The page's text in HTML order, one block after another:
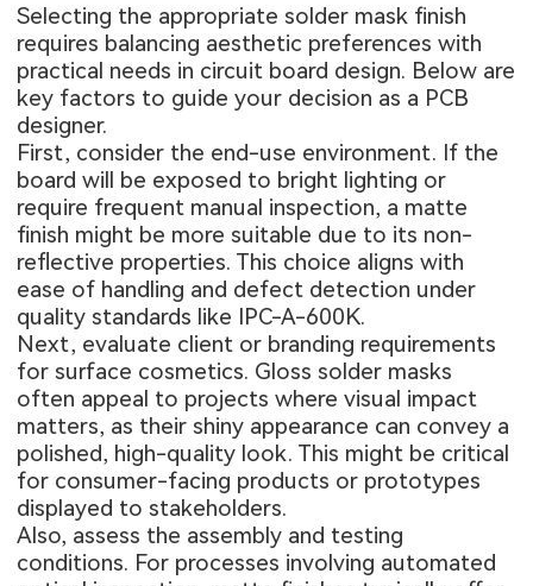
Selecting the appropriate solder mask finish
requires balancing aesthetic preferences with
practical needs in circuit board design. Below are
key factors to guide your decision as a PCB
designer.
First, consider the end-use environment. If the
board will be exposed to bright lighting or
require frequent manual inspection, a matte
finish might be more suitable due to its non-
reflective properties. This choice aligns with
ease of handling and defect detection under
quality standards like IPC-A-600K.
Next, evaluate client or branding requirements
for surface cosmetics. Gloss solder masks
often appeal to projects where visual impact
matters, as their shiny appearance can convey a
polished, high-quality look. This might be critical
for consumer-facing products or prototypes
displayed to stakeholders.
Also, assess the assembly and testing
conditions. For processes involving automated